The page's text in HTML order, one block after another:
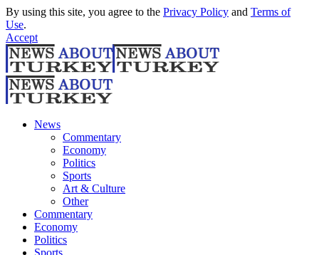
By using this site, you agree to the Privacy Policy and Terms of
Use.
Accept
News
Commentary
Economy
Politics
Sports
Art & Culture
Other
Commentary
Economy
Politics
Sports